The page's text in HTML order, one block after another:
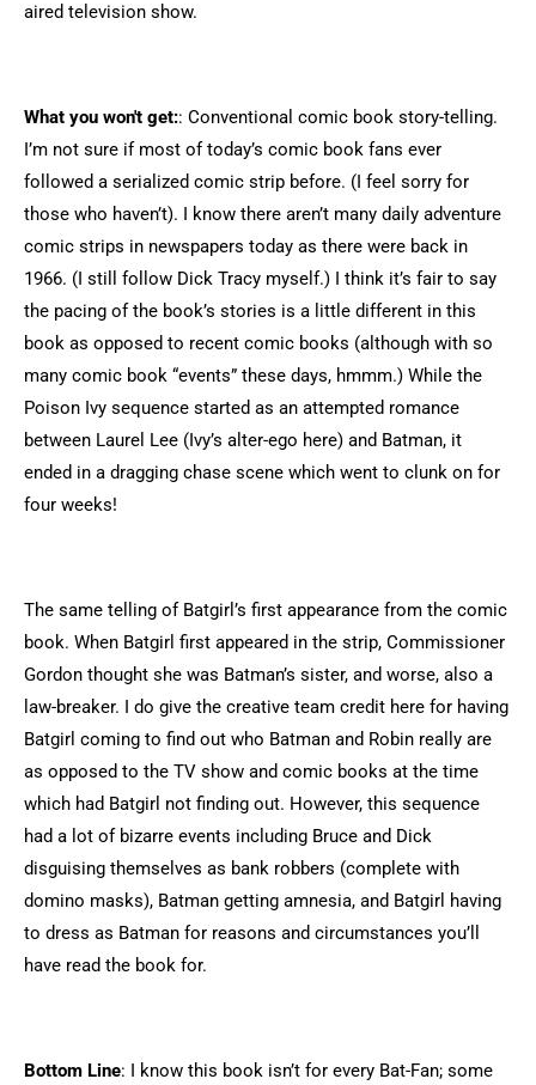
aired television show.
What you won't get:: Conventional comic book story-telling.
I’m not sure if most of today’s comic book fans ever
followed a serialized comic strip before. (I feel sorry for
those who haven’t). I know there aren’t many daily adventure
comic strips in newspapers today as there were back in
1966. (I still follow Dick Tracy myself.) I think it’s fair to say
the pacing of the book’s stories is a little different in this
book as opposed to recent comic books (although with so
many comic book “events” these days, hmmm.) While the
Poison Ivy sequence started as an attempted romance
between Laurel Lee (Ivy’s alter-ego here) and Batman, it
ended in a dragging chase scene which went to clunk on for
four weeks!
The same telling of Batgirl’s first appearance from the comic
book. When Batgirl first appeared in the strip, Commissioner
Gordon thought she was Batman’s sister, and worse, also a
law-breaker. I do give the creative team credit here for having
Batgirl coming to find out who Batman and Robin really are
as opposed to the TV show and comic books at the time
which had Batgirl not finding out. However, this sequence
had a lot of bizarre events including Bruce and Dick
disguising themselves as bank robbers (complete with
domino masks), Batman getting amnesia, and Batgirl having
to dress as Batman for reasons and circumstances you’ll
have read the book for.
Bottom Line: I know this book isn’t for every Bat-Fan; some